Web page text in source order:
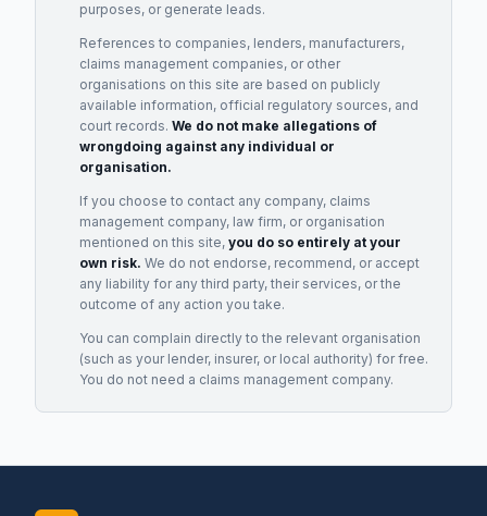
purposes, or generate leads.
References to companies, lenders, manufacturers,
claims management companies, or other
organisations on this site are based on publicly
available information, official regulatory sources, and
court records. We do not make allegations of
wrongdoing against any individual or
organisation.
If you choose to contact any company, claims
management company, law firm, or organisation
mentioned on this site, you do so entirely at your
own risk. We do not endorse, recommend, or accept
any liability for any third party, their services, or the
outcome of any action you take.
You can complain directly to the relevant organisation
(such as your lender, insurer, or local authority) for free.
You do not need a claims management company.